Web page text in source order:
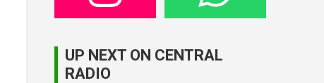
UP NEXT ON CENTRAL
RADIO